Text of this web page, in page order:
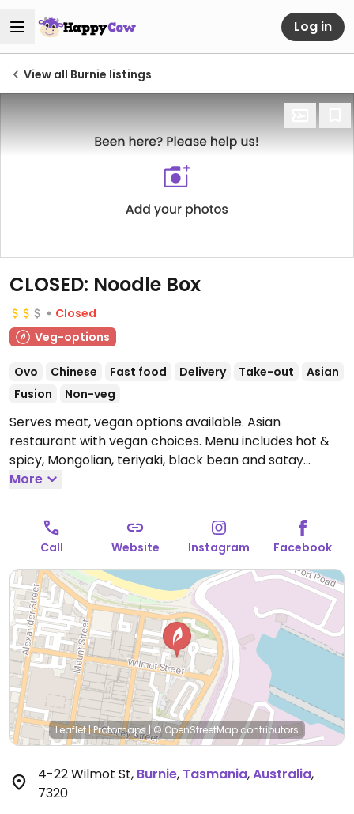
Log in
View all Burnie listings
CLOSED: Noodle Box
Closed
Veg-options
Ovo Chinese Fast food Delivery Take-out
Asian
Fusion
Non-veg
Serves meat, vegan options available. Asian
restaurant with vegan choices. Menu includes hot &
spicy, Mongolian, teriyaki, black bean and satay
noodle or rice bowls with tofu and mixed vegetables.
Specify no egg when ordering. Reported closed
December 2025.
More
Call Website Instagram Facebook
Leaflet|Protomaps |© OpenStreetMap contributors
4-22 Wilmot St, Burnie, Tasmania,Australia,
7320